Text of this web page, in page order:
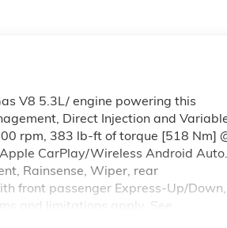
V8 5.3L/ engine powering this
Direct Injection and
rpm, 383 lb-ft of torque [518 Nm]
CarPlay/Wireless Android
Rainsense, Wiper, rear
front passenger Express-Up/Down,
and limitations apply. See